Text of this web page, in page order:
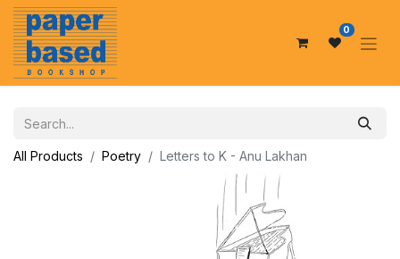
0
All Products Poetry Letters to K - Anu Lakhan